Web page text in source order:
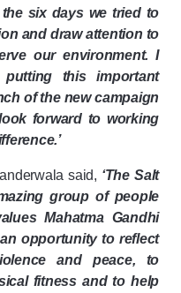
six days we tried to
and draw attention to
our environment. I
this important
of the new campaign
forward to working
said, ‘The Salt
group of people
Mahatma Gandhi
opportunity to reflect
and peace, to
fitness and to help